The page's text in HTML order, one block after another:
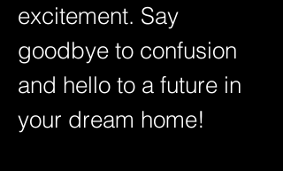
excitement. Say
goodbye to confusion
and hello to a future in
your dream home!